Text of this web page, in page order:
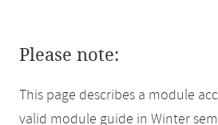
Please note:
This page describes a module
valid module guide in Winter